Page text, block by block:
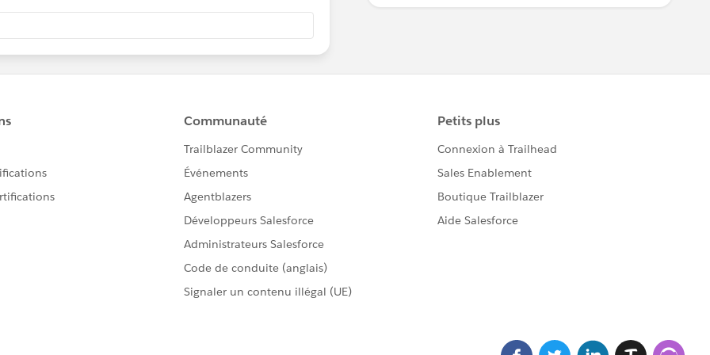
(their Chatter profile page) and edit the Lightning page
page. Select the report you created above. Apply a